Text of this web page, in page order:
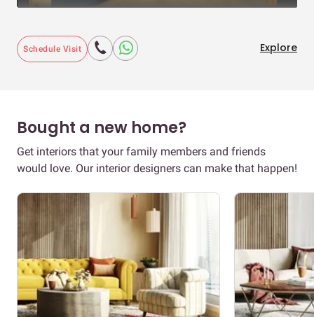
Schedule Visit Explore
Bought a new home?
Get interiors that your family members and friends
would love. Our interior designers can make that happen!